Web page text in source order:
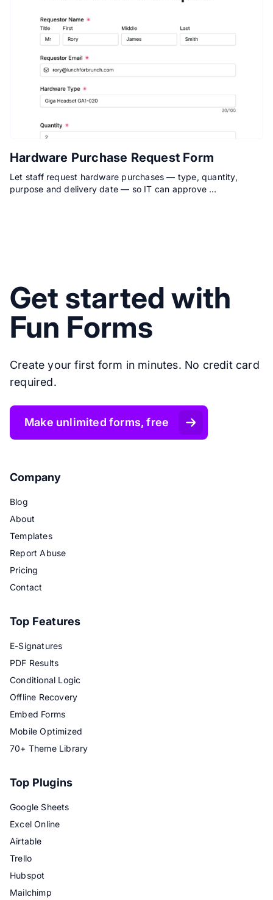
Hardware Purchase Request Form
Let staff request hardware purchases — type, quantity,
purpose and delivery date — so IT can approve …
Get started with
Fun Forms
Create your first form in minutes. No credit card
required.
Make unlimited forms, free
Company
Blog
About
Templates
Report Abuse
Pricing
Contact
Top Features
E-Signatures
PDF Results
Conditional Logic
Offline Recovery
Embed Forms
Mobile Optimized
70+ Theme Library
Top Plugins
Google Sheets
Excel Online
Airtable
Trello
Hubspot
Mailchimp